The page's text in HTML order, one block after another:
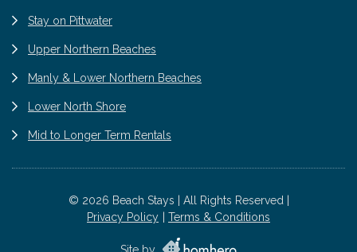
Stay on Pittwater
Upper Northern Beaches
Manly & Lower Northern Beaches
Lower North Shore
Mid to Longer Term Rentals
© 2026 Beach Stays | All Rights Reserved |
Privacy Policy
Terms & Conditions